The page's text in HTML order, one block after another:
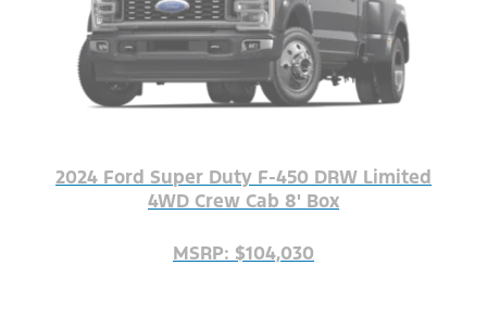
2024 Ford Super Duty F-450 DRW Limited
4WD Crew Cab 8' Box
MSRP: $104,030